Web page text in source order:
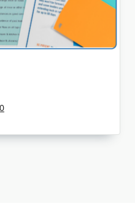
Current
is: